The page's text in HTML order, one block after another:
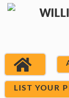
LIST YOUR